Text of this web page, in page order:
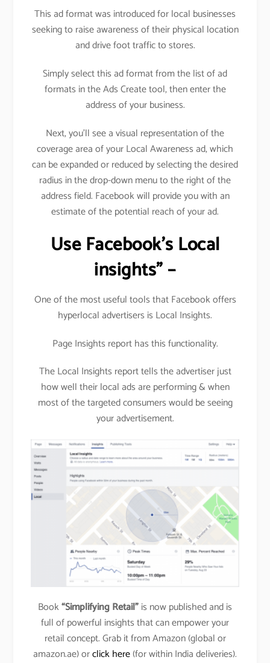
This ad format was introduced for local businesses
seeking to raise awareness of their physical location
and drive foot traffic to stores.
Simply select this ad format from the list of ad
formats in the Ads Create tool, then enter the
address of your business.
Next, you’ll see a visual representation of the
coverage area of your Local Awareness ad, which
can be expanded or reduced by selecting the desired
radius in the drop-down menu to the right of the
address field. Facebook will provide you with an
estimate of the potential reach of your ad.
Use Facebook’s Local
insights” –
One of the most useful tools that Facebook offers
hyperlocal advertisers is Local Insights.
Page Insights report has this functionality.
The Local Insights report tells the advertiser just
how well their local ads are performing & when
most of the targeted consumers would be seeing
your advertisement.
Book“Simplifying Retail”is now published and is
full of powerful insights that can empower your
retail concept. Grab it from Amazon (global or
amazon.ae) orclick here(for within India deliveries).